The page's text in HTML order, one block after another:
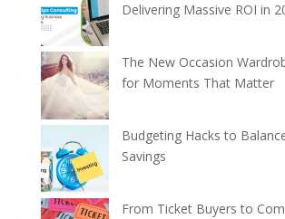
Delivering Massive ROI in
The New Occasion
for Moments That Matter
Budgeting Hacks to
Savings
From Ticket Buyers to